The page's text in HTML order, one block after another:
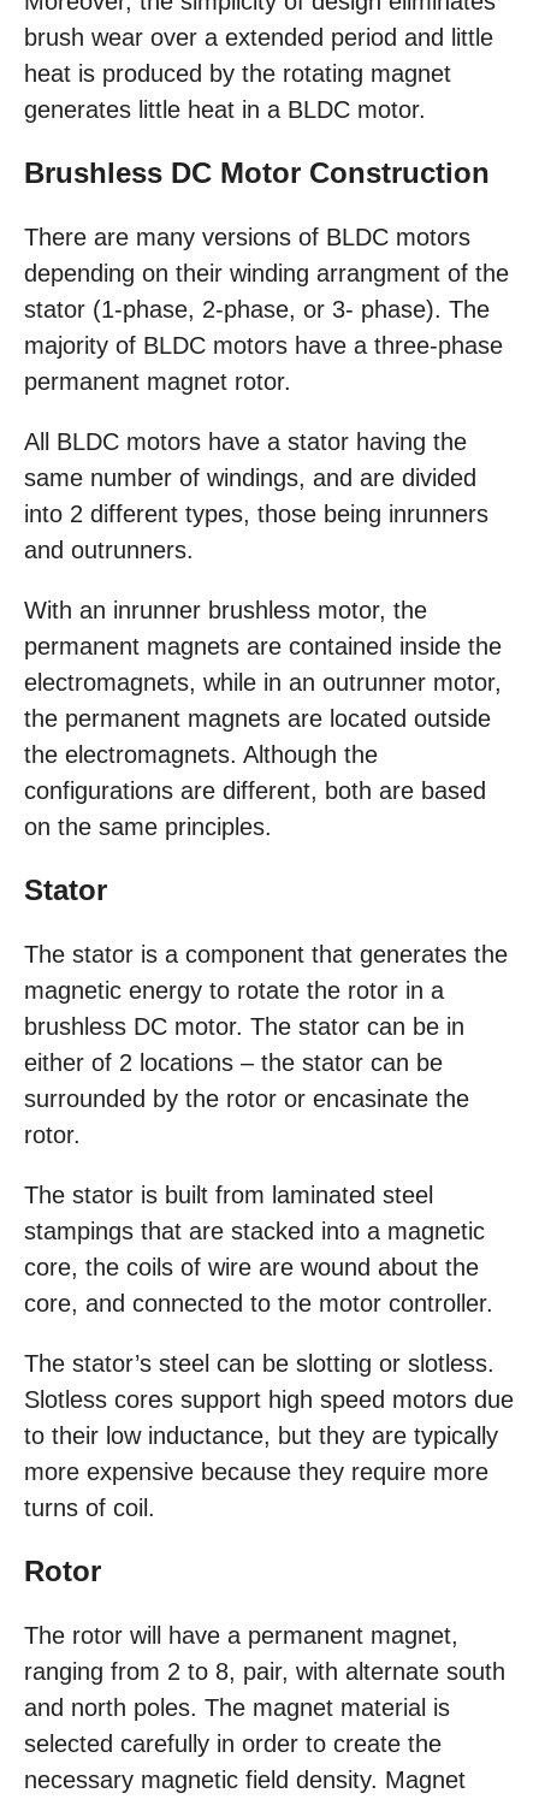
brush wear over a extended period and little
heat is produced by the rotating magnet
generates little heat in a BLDC motor.
Brushless DC Motor Construction
There are many versions of BLDC motors
depending on their winding arrangment of the
stator (1-phase, 2-phase, or 3- phase). The
majority of BLDC motors have a three-phase
permanent magnet rotor.
All BLDC motors have a stator having the
same number of windings, and are divided
into 2 different types, those being inrunners
and outrunners.
With an inrunner brushless motor, the
permanent magnets are contained inside the
electromagnets, while in an outrunner motor,
the permanent magnets are located outside
the electromagnets. Although the
configurations are different, both are based
on the same principles.
Stator
The stator is a component that generates the
magnetic energy to rotate the rotor in a
brushless DC motor. The stator can be in
either of 2 locations – the stator can be
surrounded by the rotor or encasinate the
rotor.
The stator is built from laminated steel
stampings that are stacked into a magnetic
core, the coils of wire are wound about the
core, and connected to the motor controller.
The stator’s steel can be slotting or slotless.
Slotless cores support high speed motors due
to their low inductance, but they are typically
more expensive because they require more
turns of coil.
Rotor
The rotor will have a permanent magnet,
ranging from 2 to 8, pair, with alternate south
and north poles. The magnet material is
selected carefully in order to create the
necessary magnetic field density. Magnet